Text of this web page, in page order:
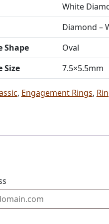
White
Diamond –
Shape
Oval
Size
7.5×5.5mm
, Engagement Rings,